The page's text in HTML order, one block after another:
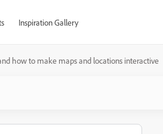
Inspiration Gallery
how to make maps and locations interactive